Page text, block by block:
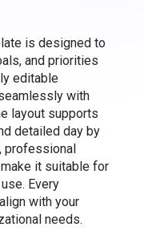
is designed to
and priorities
editable
with
layout supports
detailed day by
professional
it suitable for
Every
with your
needs.